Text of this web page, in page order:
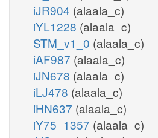
iJR904 (alaala_c)
iYL1228 (alaala_c)
STM_v1_0 (alaala_c)
iAF987 (alaala_c)
iJN678 (alaala_c)
iLJ478 (alaala_c)
iHN637 (alaala_c)
iY75_1357 (alaala_c)